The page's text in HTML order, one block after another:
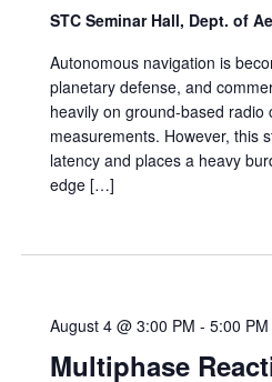
STC Seminar Hall, Dept. of
Autonomous navigation is
planetary defense, and
heavily on ground-based
measurements. However, this
latency and places a heavy
edge […]
August 4 @ 3:00 PM - 5:00 PM
Multiphase